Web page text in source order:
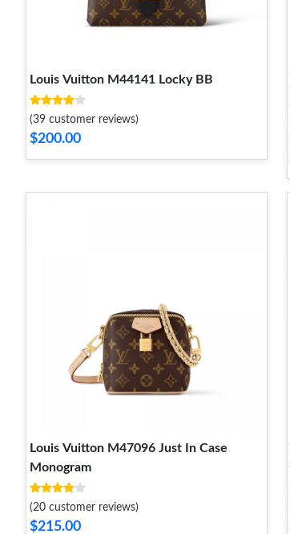
Louis Vuitton M44141 Locky BB
(39 customer reviews)
$200.00
Louis Vuitton M47096 Just In Case
Monogram
(20 customer reviews)
$215.00